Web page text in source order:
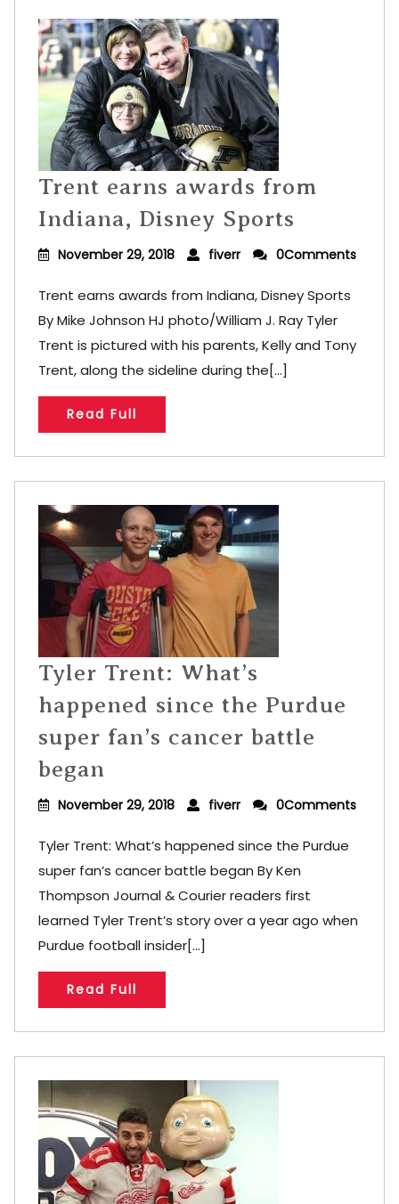
Trent earns awards from
Indiana, Disney Sports
November 29, 2018 fiverr 0Comments
Trent earns awards from Indiana, Disney Sports
By Mike Johnson HJ photo/William J. Ray Tyler
Trent is pictured with his parents, Kelly and Tony
Trent, along the sideline during the[...]
Read Full
Tyler Trent: What’s
happened since the Purdue
super fan’s cancer battle
began
November 29, 2018 fiverr 0Comments
Tyler Trent: What’s happened since the Purdue
super fan’s cancer battle began By Ken
Thompson Journal & Courier readers first
learned Tyler Trent’s story over a year ago when
Purdue football insider[...]
Read Full